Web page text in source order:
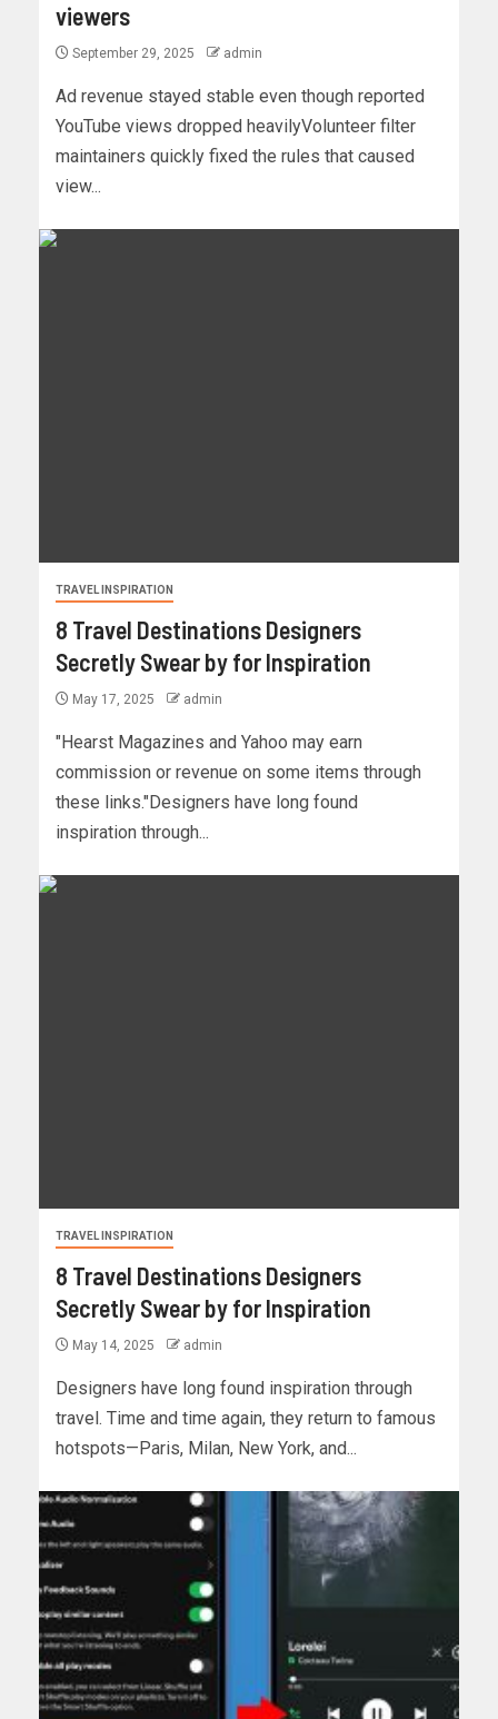
viewers
September 29, 2025 admin
Ad revenue stayed stable even though reported
YouTube views dropped heavilyVolunteer filter
maintainers quickly fixed the rules that caused
view...
TRAVEL INSPIRATION
8 Travel Destinations Designers
Secretly Swear by for Inspiration
May 17, 2025 admin
"Hearst Magazines and Yahoo may earn
commission or revenue on some items through
these links."Designers have long found
inspiration through...
TRAVEL INSPIRATION
8 Travel Destinations Designers
Secretly Swear by for Inspiration
May 14, 2025 admin
Designers have long found inspiration through
travel. Time and time again, they return to famous
hotspots—Paris, Milan, New York, and...